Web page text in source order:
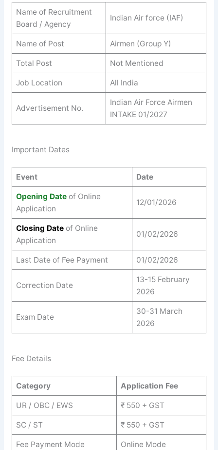
Name of Recruitment
Board / Agency
Indian Air force (IAF)
Name of Post Airmen (Group Y)
Total Post Not Mentioned
Job Location All India
Advertisement No.
Indian Air Force Airmen
INTAKE 01/2027
Important Dates
Event Date
Opening Date of Online
Application
12/01/2026
Closing Date of Online
Application
01/02/2026
Last Date of Fee Payment 01/02/2026
Correction Date
13-15 February
2026
Exam Date
30-31 March
2026
Fee Details
Category Application Fee
UR / OBC / EWS ₹ 550 + GST
SC / ST ₹ 550 + GST
Fee Payment Mode Online Mode